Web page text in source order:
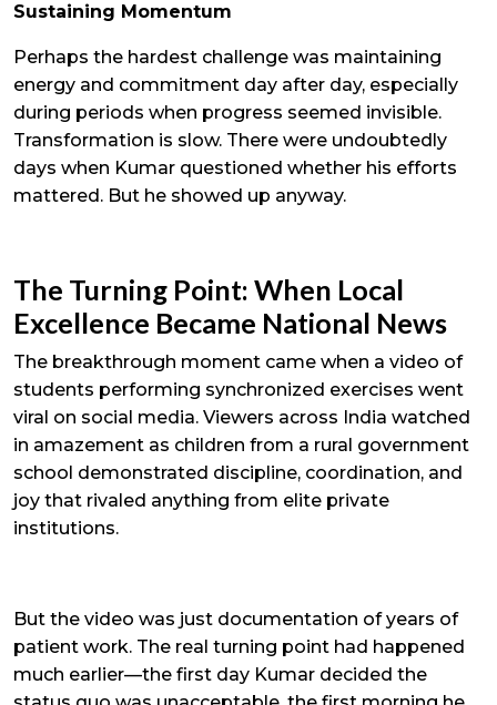
Sustaining Momentum
Perhaps the hardest challenge was maintaining
energy and commitment day after day, especially
during periods when progress seemed invisible.
Transformation is slow. There were undoubtedly
days when Kumar questioned whether his efforts
mattered. But he showed up anyway.
The Turning Point: When Local
Excellence Became National News
The breakthrough moment came when a video of
students performing synchronized exercises went
viral on social media. Viewers across India watched
in amazement as children from a rural government
school demonstrated discipline, coordination, and
joy that rivaled anything from elite private
institutions.
But the video was just documentation of years of
patient work. The real turning point had happened
much earlier—the first day Kumar decided the